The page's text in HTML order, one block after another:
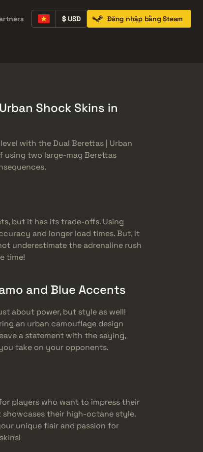
$ USD Đăng nhập bằng Steam
Shock Skins in
with the Dual Berettas | Urban
using two large-mag Berettas
but it has its trade-offs. Using
and longer load times. But, it
underestimate the adrenaline rush
time!
and Blue Accents
about power, but style as well!
an urban camouflage design
a statement with the saying,
take on your opponents.
players who want to impress their
their high-octane style.
unique flair and passion for